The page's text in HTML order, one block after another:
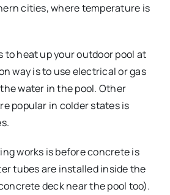
cities, where temperature is
to heat up your outdoor pool at
way is to use electrical or gas
water in the pool. Other
popular in colder states is
works is before concrete is
tubes are installed inside the
deck near the pool too).